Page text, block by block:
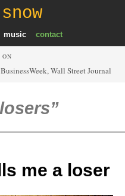
music contact
ON
losers
me a loser